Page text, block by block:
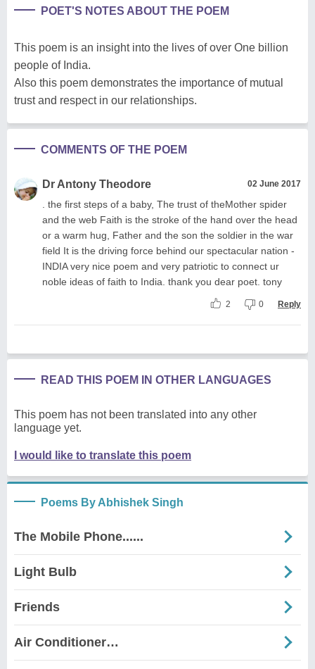
POET'S NOTES ABOUT THE POEM
This poem is an insight into the lives of over One billion
people of India.
Also this poem demonstrates the importance of mutual
trust and respect in our relationships.
COMMENTS OF THE POEM
Dr Antony Theodore 02 June 2017
. the first steps of a baby, The trust of theMother spider
and the web Faith is the stroke of the hand over the head
or a warm hug, Father and the son the soldier in the war
field It is the driving force behind our spectacular nation -
INDIA very nice poem and very patriotic to connect ur
noble ideas of faith to India. thank you dear poet. tony
2 0 Reply
READ THIS POEM IN OTHER LANGUAGES
This poem has not been translated into any other
language yet.
I would like to translate this poem
Poems By Abhishek Singh
The Mobile Phone......
Light Bulb
Friends
Air Conditioner…